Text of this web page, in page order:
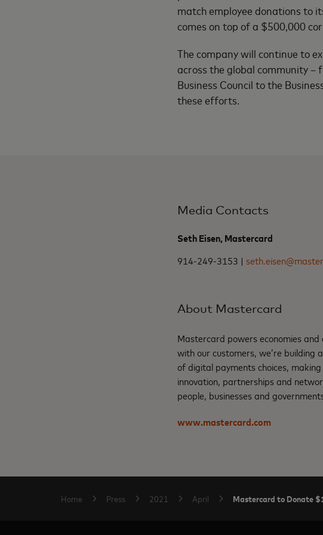
match employee donations to
comes on top of a $500,000
The company will continue to
across the global community
Business Council to the
these efforts.
Media Contacts
Seth Eisen, Mastercard
914-249-3153 |
About Mastercard
Mastercard powers economies
with our customers, we’re building
of digital payments choices,
innovation, partnerships and
people, businesses and
www.mastercard.com
Home Press 2021 April Mastercard to Donate